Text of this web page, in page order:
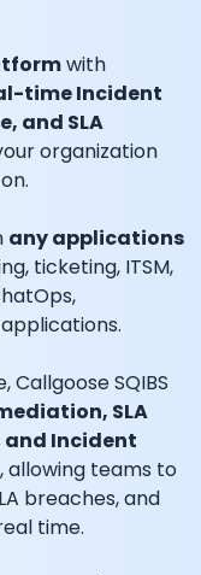
with
time Incident
and SLA
organization
any applications
ticketing, ITSM,
SQIBS
SLA
and Incident
, allowing teams to
breaches, and
time.